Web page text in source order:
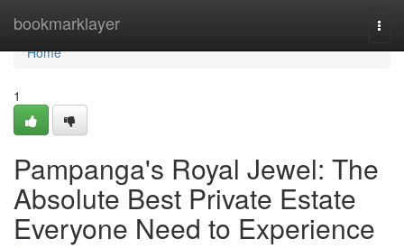
bookmarklayer
Home
Home
1
Pampanga's Royal Jewel: The
Absolute Best Private Estate
Everyone Need to Experience